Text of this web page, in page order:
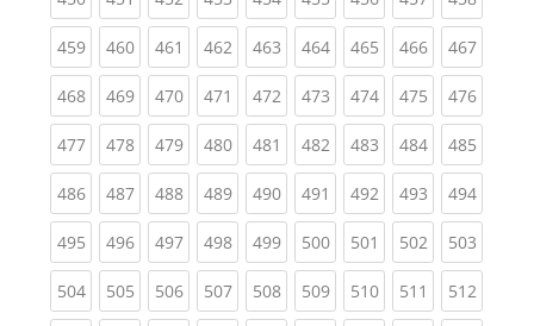
459(current)
460(current)
461 (current)
462(current)
463(current)
464(current)
465(current)
466(current)
467
468(current)
469(current)
470(current)
471 (current)
472(current)
473(current)
474(current)
475(current)
476
477(current)
478(current)
479(current)
480(current)
481 (current)
482(current)
483(current)
484(current)
485
486(current)
487(current)
488(current)
489(current)
490(current)
491 (current)
492(current)
493(current)
494
495(current)
496(current)
497(current)
498(current)
499(current)
500(current)
501 (current)
502(current)
503
504(current)
505(current)
506(current)
507(current)
508(current)
509(current)
510(current)
511 (current)
512